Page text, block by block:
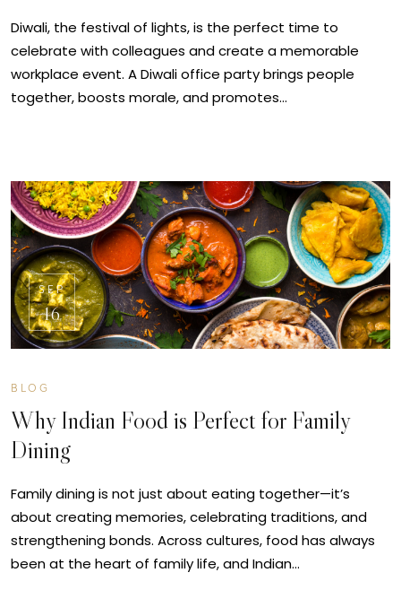
Diwali, the festival of lights, is the perfect time to
celebrate with colleagues and create a memorable
workplace event. A Diwali office party brings people
together, boosts morale, and promotes…
SEP
16
BLOG
Why Indian Food is Perfect for Family
Dining
Family dining is not just about eating together—it’s
about creating memories, celebrating traditions, and
strengthening bonds. Across cultures, food has always
been at the heart of family life, and Indian…